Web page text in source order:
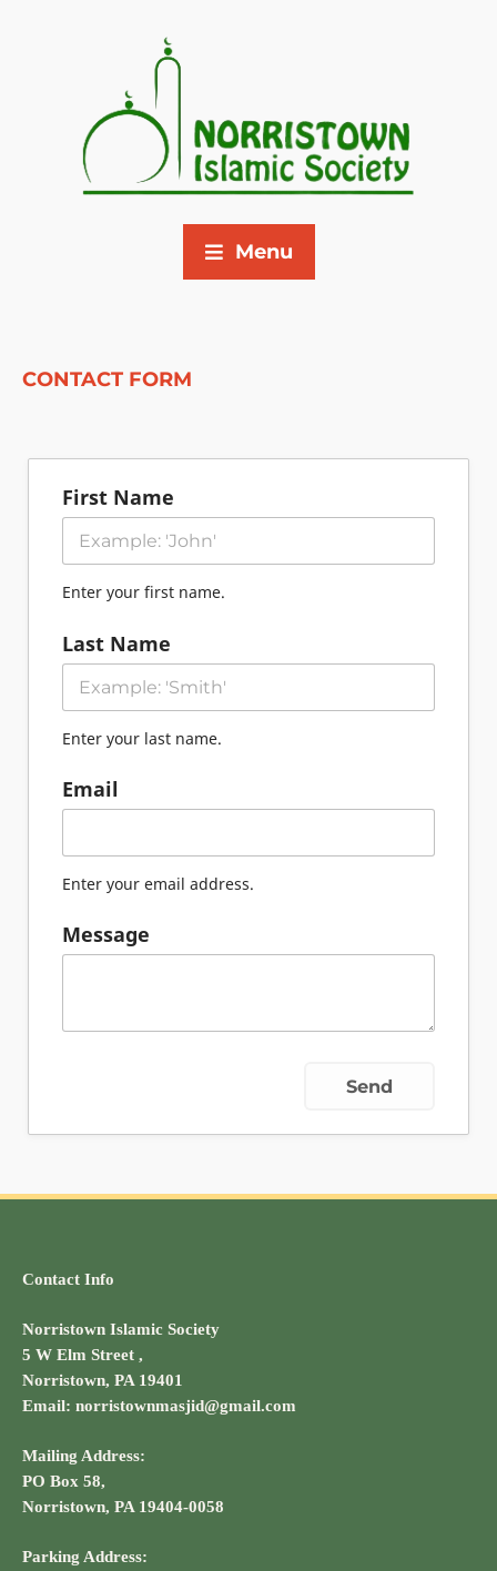
Menu
CONTACT FORM
First Name
Enter your first name.
Last Name
Enter your last name.
Email
Enter your email address.
Message
Contact Info
Norristown Islamic Society
5 W Elm Street ,
Norristown, PA 19401
Email: norristownmasjid@gmail.com
Mailing Address:
PO Box 58,
Norristown, PA 19404-0058
Parking Address: